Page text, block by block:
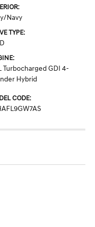
Navy
TYPE:
Turbocharged GDI 4-
Hybrid
CODE: